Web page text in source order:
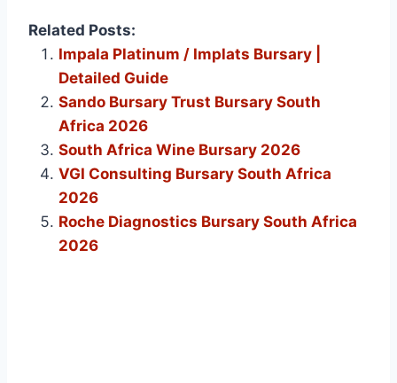
Related Posts:
Impala Platinum / Implats Bursary |
Detailed Guide
Sando Bursary Trust Bursary South
Africa 2026
South Africa Wine Bursary 2026
VGI Consulting Bursary South Africa
2026
Roche Diagnostics Bursary South Africa
2026